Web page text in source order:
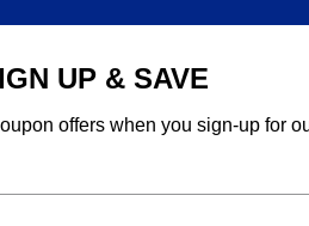
UP & SAVE
offers when you sign-up for